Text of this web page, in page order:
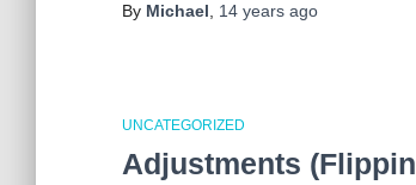
By Michael 14 years ago
UNCATEGORIZED
Adjustments